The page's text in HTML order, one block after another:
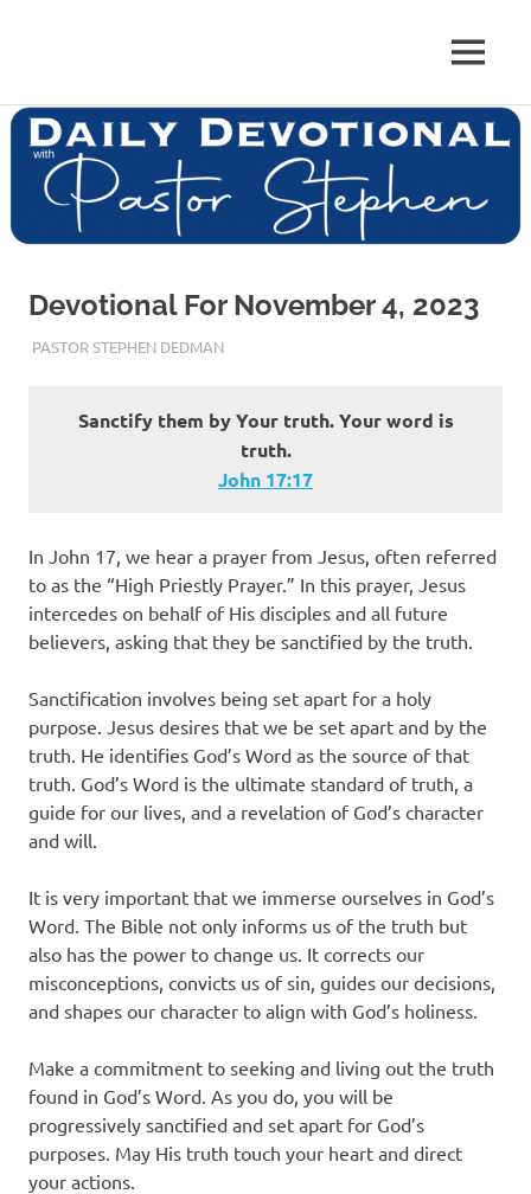
Stephen
Dedman
Living
Word
Baptist
Church,
Little
MENU
Devotional For November 4, 2023
NOVEMBER 4, 2023
PASTOR STEPHEN DEDMANENCOURAGEMENT
Sanctify them by Your truth. Your word is
truth.
John‬ ‭17‬:‭17‬
In John 17, we hear a prayer from Jesus, often referred
to as the “High Priestly Prayer.” In this prayer, Jesus
intercedes on behalf of His disciples and all future
believers, asking that they be sanctified by the truth.
Sanctification involves being set apart for a holy
purpose. Jesus desires that we be set apart and by the
truth. He identifies God’s Word as the source of that
truth. God’s Word is the ultimate standard of truth, a
guide for our lives, and a revelation of God’s character
and will.
It is very important that we immerse ourselves in God’s
Word. The Bible not only informs us of the truth but
also has the power to change us. It corrects our
misconceptions, convicts us of sin, guides our decisions,
and shapes our character to align with God’s holiness.
Make a commitment to seeking and living out the truth
found in God’s Word. As you do, you will be
progressively sanctified and set apart for God’s
purposes. May His truth touch your heart and direct
your actions.